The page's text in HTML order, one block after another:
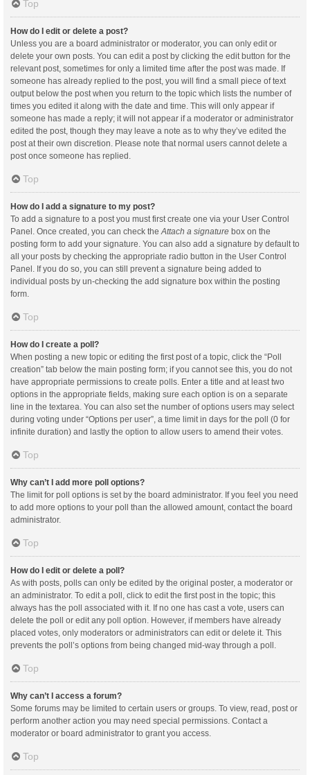
Top
How do I edit or delete a post?
Unless you are a board administrator or moderator, you can only edit or
delete your own posts. You can edit a post by clicking the edit button for the
relevant post, sometimes for only a limited time after the post was made. If
someone has already replied to the post, you will find a small piece of text
output below the post when you return to the topic which lists the number of
times you edited it along with the date and time. This will only appear if
someone has made a reply; it will not appear if a moderator or administrator
edited the post, though they may leave a note as to why they’ve edited the
post at their own discretion. Please note that normal users cannot delete a
post once someone has replied.
Top
How do I add a signature to my post?
To add a signature to a post you must first create one via your User Control
Panel. Once created, you can check the Attach a signature box on the
posting form to add your signature. You can also add a signature by default to
all your posts by checking the appropriate radio button in the User Control
Panel. If you do so, you can still prevent a signature being added to
individual posts by un-checking the add signature box within the posting
form.
Top
How do I create a poll?
When posting a new topic or editing the first post of a topic, click the “Poll
creation” tab below the main posting form; if you cannot see this, you do not
have appropriate permissions to create polls. Enter a title and at least two
options in the appropriate fields, making sure each option is on a separate
line in the textarea. You can also set the number of options users may select
during voting under “Options per user”, a time limit in days for the poll (0 for
infinite duration) and lastly the option to allow users to amend their votes.
Top
Why can’t I add more poll options?
The limit for poll options is set by the board administrator. If you feel you need
to add more options to your poll than the allowed amount, contact the board
administrator.
Top
How do I edit or delete a poll?
As with posts, polls can only be edited by the original poster, a moderator or
an administrator. To edit a poll, click to edit the first post in the topic; this
always has the poll associated with it. If no one has cast a vote, users can
delete the poll or edit any poll option. However, if members have already
placed votes, only moderators or administrators can edit or delete it. This
prevents the poll’s options from being changed mid-way through a poll.
Top
Why can’t I access a forum?
Some forums may be limited to certain users or groups. To view, read, post or
perform another action you may need special permissions. Contact a
moderator or board administrator to grant you access.
Top